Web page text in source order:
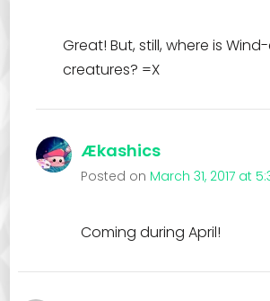
Great! But, still, where is
creatures? =X
Ækashics
Posted on March 31, 2017 at
Coming during April!